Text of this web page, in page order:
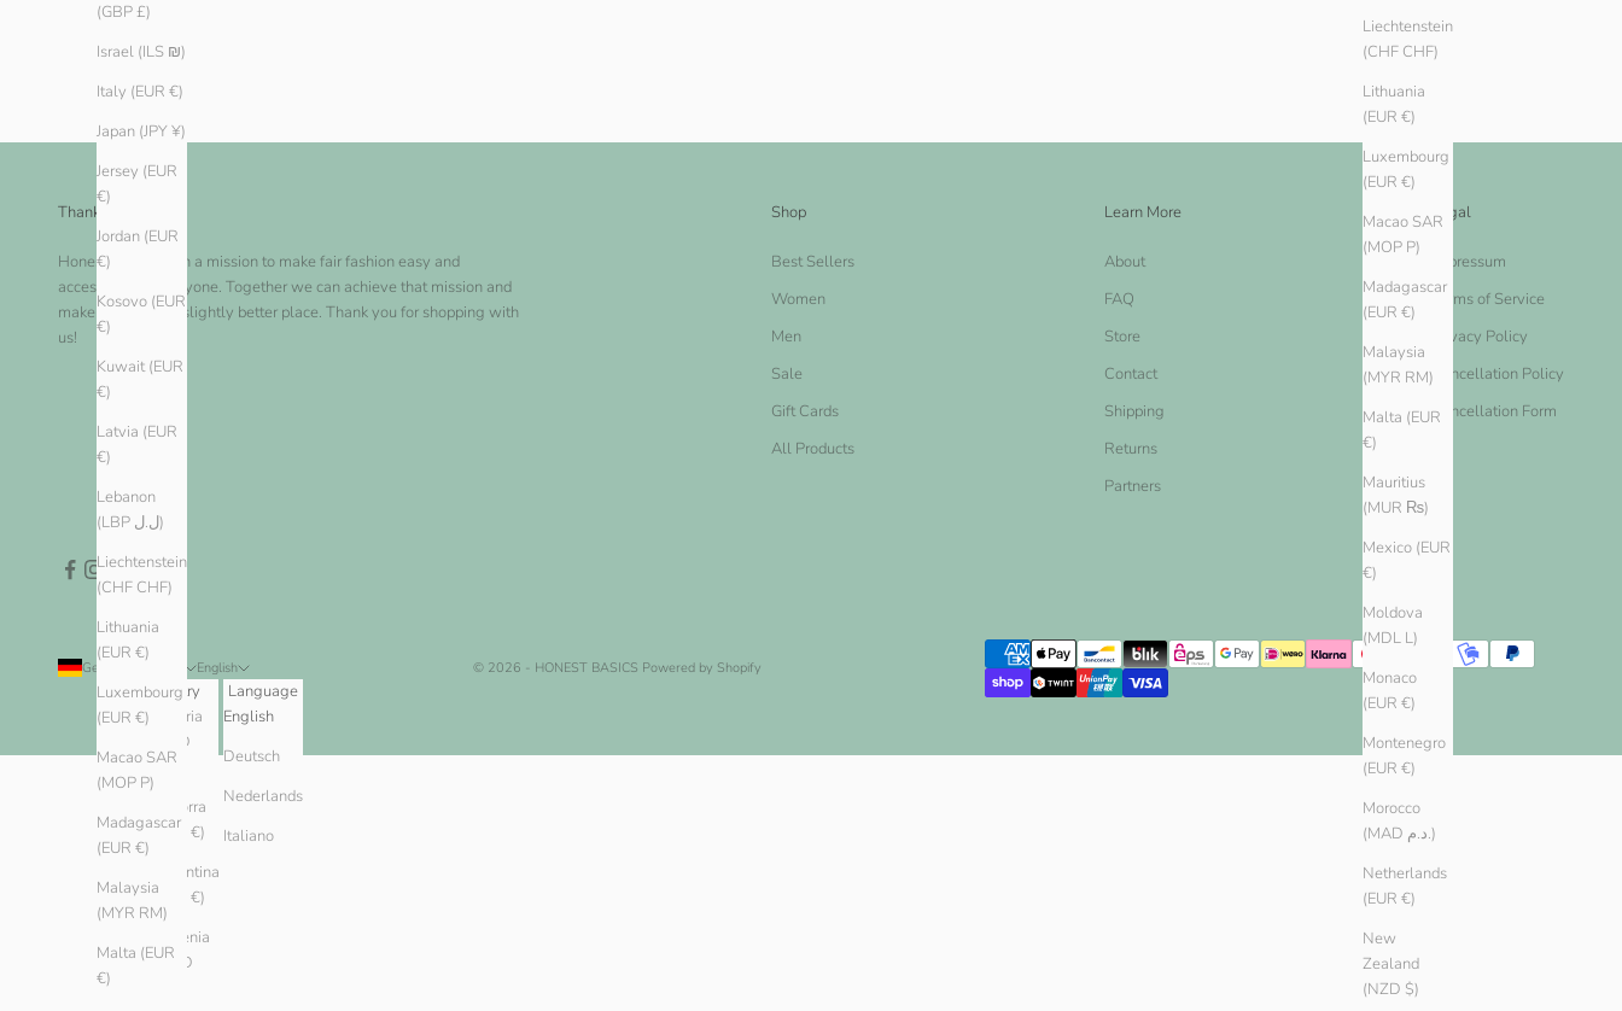
Liechtenstein
(CHF CHF)
Lithuania
(EUR €)
Luxembourg
(EUR €)
Macao SAR
(MOP P)
Madagascar
(EUR €)
Malaysia
(MYR RM)
Malta (EUR
€)
Mauritius
(MUR ₨)
Mexico (EUR
€)
Moldova
(MDL L)
Monaco
(EUR €)
Montenegro
(EUR €)
Morocco
(MAD د.م.)
Netherlands
(EUR €)
New
Zealand
(NZD $)
(GBP £)
Israel (ILS ₪)
Italy (EUR €)
Japan (JPY ¥)
Jersey (EUR
€)
Jordan (EUR
€)
Kosovo (EUR
€)
Kuwait (EUR
€)
Latvia (EUR
€)
Lebanon
(LBP ل.ل)
Liechtenstein
(CHF CHF)
Lithuania
(EUR €)
Luxembourg
(EUR €)
Macao SAR
(MOP P)
Madagascar
(EUR €)
Malaysia
(MYR RM)
Malta (EUR
€)
Thank you!
Honest Basics is on a mission to make fair fashion easy and
accessible for everyone. Together we can achieve that mission and
make this world a slightly better place. Thank you for shopping with
us!
Shop
Best Sellers
Women
Men
Sale
Gift Cards
All Products
Learn More
About
FAQ
Store
Contact
Shipping
Returns
Partners
Legal
Impressum
Terms of Service
Privacy Policy
Cancellation Policy
Cancellation Form
Germany (EUR €)
Country
Algeria
(DZD
د.ج)
Andorra
(EUR €)
Argentina
(EUR €)
Armenia
(AMD
English
Language
English
Deutsch
Nederlands
Italiano
© 2026 - HONEST BASICS Powered by Shopify